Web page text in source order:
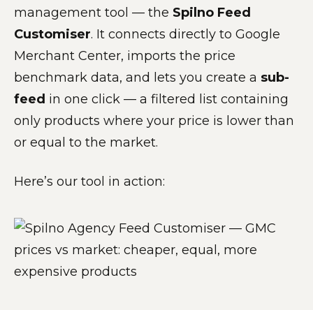
management tool — the Spilno Feed
Customiser. It connects directly to Google
Merchant Center, imports the price
benchmark data, and lets you create a sub-
feed in one click — a filtered list containing
only products where your price is lower than
or equal to the market.
Here’s our tool in action: